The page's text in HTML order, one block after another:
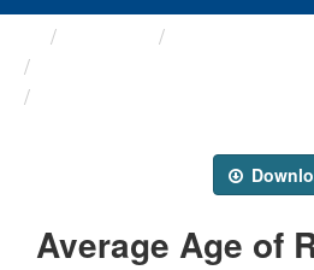
Average Age of